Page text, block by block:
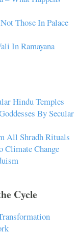
Those In Palace
In Ramayana
Hindu Temples
By Secular
All Shradh Rituals
Climate Change
Cycle